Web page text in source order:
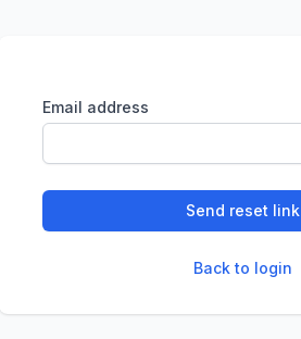
Email address
Send reset link
Back to login